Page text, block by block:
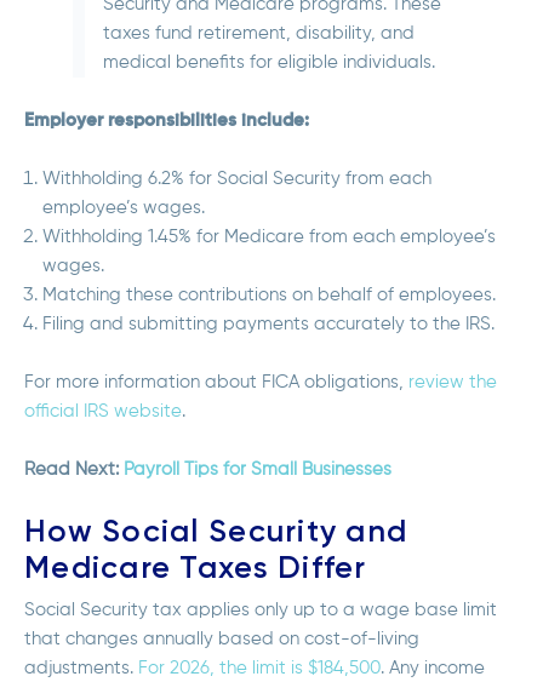
Security and Medicare programs. These
taxes fund retirement, disability, and
medical benefits for eligible individuals.
Employer responsibilities include:
Withholding 6.2% for Social Security from each
employee’s wages.
Withholding 1.45% for Medicare from each employee’s
wages.
Matching these contributions on behalf of employees.
Filing and submitting payments accurately to the IRS.
For more information about FICA obligations, review the
official IRS website.
Read Next: Payroll Tips for Small Businesses
How Social Security and
Medicare Taxes Differ
Social Security tax applies only up to a wage base limit
that changes annually based on cost-of-living
adjustments. For 2026, the limit is $184,500. Any income